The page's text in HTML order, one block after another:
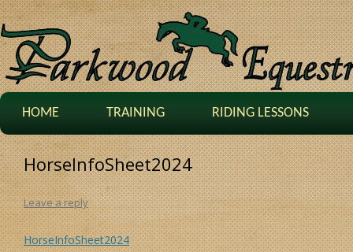
HOME TRAINING RIDING LESSONS
HorseInfoSheet2024
Leave a reply
HorseInfoSheet2024